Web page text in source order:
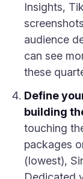
Insights,
audience
can see
these
Define
building
touching
packages
(lowest),